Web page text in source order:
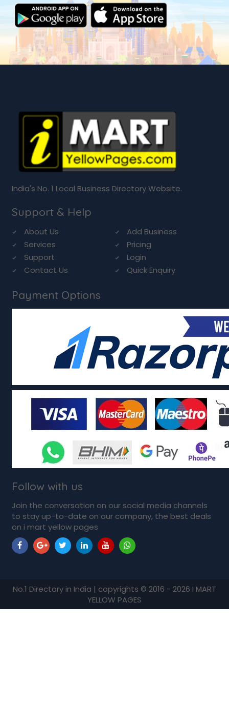
India's No. 1 Local Business Directory Website.
Support & Help
About Us
Add Business
Services
Pricing
Support
Login
Contact Us
Quick Enquiry
Payment Options
Follow with us
Join the conversation on our social media channels
to stay up-to-date on our company, the best deals
on i mart yellow pages
No.1 Directory in India | copyrights © 2016 - 2026 I MART
YELLOW PAGES